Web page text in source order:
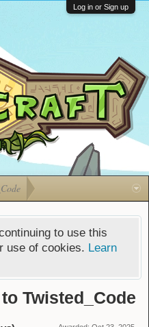
Appeals
FAQ
Log in or Sign up
to use this
use of cookies. Learn
Twisted_Code